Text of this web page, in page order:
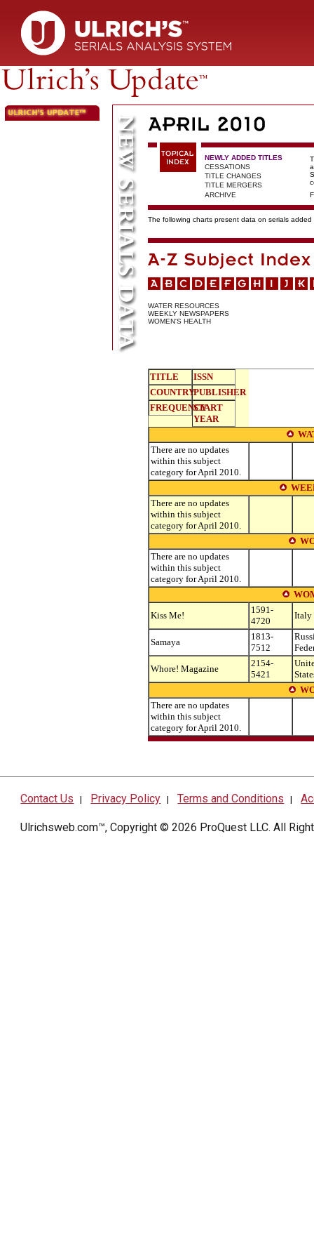
NEWLY ADDED TITLES
CESSATIONS
TITLE CHANGES
TITLE MERGERS
ARCHIVE
The following charts present data on serials
WATER RESOURCES
WEEKLY NEWSPAPERS
WOMEN'S HEALTH
TITLE
ISSN
COUNTRYPUBLISHER
FREQUENCYSTART
YEAR
There are no updates
within this subject
category for April 2010.
There are no updates
within this subject
category for April 2010.
There are no updates
within this subject
category for April 2010.
Kiss Me!
1591-
4720
Italy
Samaya
1813-
7512
Whore! Magazine
2154-
5421
There are no updates
within this subject
category for April 2010.
Contact Us | Privacy Policy |Terms and Conditions |
Ulrichsweb.com™, Copyright © 2026 ProQuest LLC. All